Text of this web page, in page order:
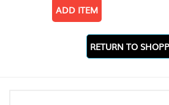
ADD ITEM
RETURN TO